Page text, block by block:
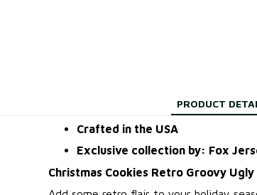
PRODUCT
Crafted in the USA
Exclusive collection by: Fox
Christmas Cookies Retro Groovy